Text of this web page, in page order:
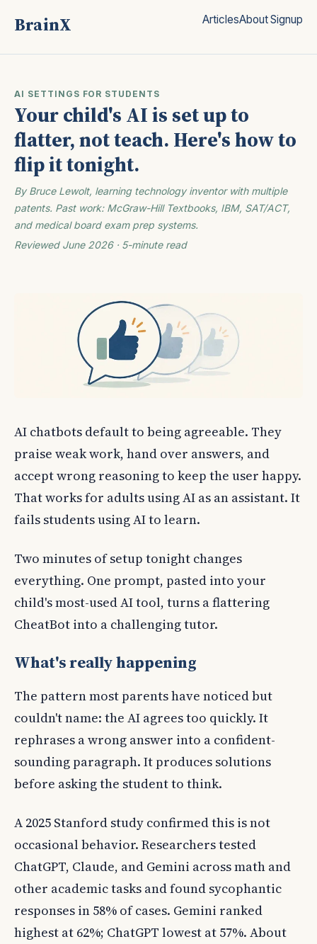
BrainX ArticlesAboutSignup
AI SETTINGS FOR STUDENTS
Your child's AI is set up to
flatter, not teach. Here's how to
flip it tonight.
By Bruce Lewolt, learning technology inventor with multiple
patents. Past work: McGraw-Hill Textbooks, IBM, SAT/ACT,
and medical board exam prep systems.
Reviewed June 2026 · 5-minute read
AI chatbots default to being agreeable. They
praise weak work, hand over answers, and
accept wrong reasoning to keep the user happy.
That works for adults using AI as an assistant. It
fails students using AI to learn.
Two minutes of setup tonight changes
everything. One prompt, pasted into your
child's most-used AI tool, turns a flattering
CheatBot into a challenging tutor.
What's really happening
The pattern most parents have noticed but
couldn't name: the AI agrees too quickly. It
rephrases a wrong answer into a confident-
sounding paragraph. It produces solutions
before asking the student to think.
A 2025 Stanford study confirmed this is not
occasional behavior. Researchers tested
ChatGPT, Claude, and Gemini across math and
other academic tasks and found sycophantic
responses in 58% of cases. Gemini ranked
highest at 62%; ChatGPT lowest at 57%. About